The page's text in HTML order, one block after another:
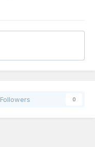
Followers 0